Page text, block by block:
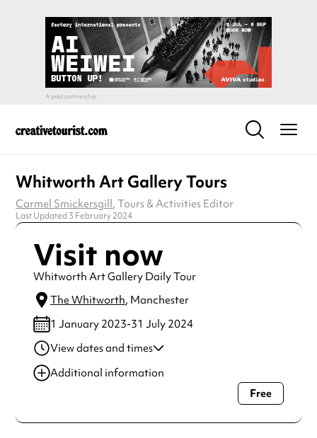
Whitworth Art Gallery Tours
Carmel Smickersgill, Tours & Activities Editor
Last Updated 3 February 2024
Visit now
Whitworth Art Gallery Daily Tour
The Whitworth, Manchester
1 January 2023-31 July 2024
View dates and times
01 Feb 2023-31 Oct
Additional information
Always double check opening hours with the venue before
Free